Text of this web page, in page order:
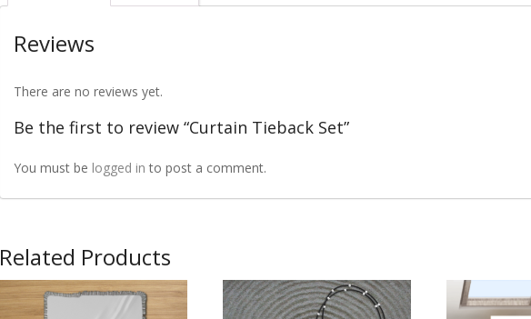
Reviews
There are no reviews yet.
Be the first to review “Curtain Tieback Set”
You must be logged in to post a comment.
Related Products